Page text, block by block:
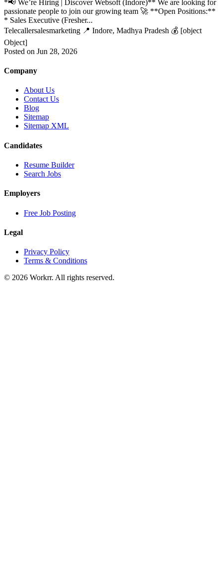
*📢 We’re Hiring | Discover Websoft (Indore)** We are looking for
passionate people to join our growing team 🚀 **Open Positions:**
* Sales Executive (Fresher...
Telecallersalesmarketing 📍 Indore, Madhya Pradesh 💰 [object
Object]
Posted on Jun 28, 2026
Company
About Us
Contact Us
Blog
Sitemap
Sitemap XML
Candidates
Resume Builder
Search Jobs
Employers
Free Job Posting
Legal
Privacy Policy
Terms & Conditions
© 2026 Workrr. All rights reserved.